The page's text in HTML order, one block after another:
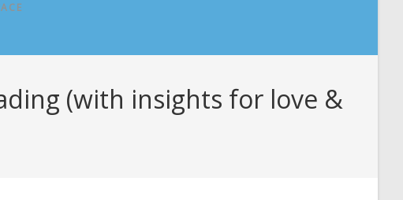
(with insights for love &